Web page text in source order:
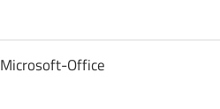
Microsoft-Office